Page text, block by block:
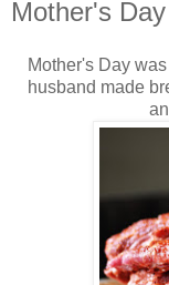
Mother's Day
Mother's Day
husband made